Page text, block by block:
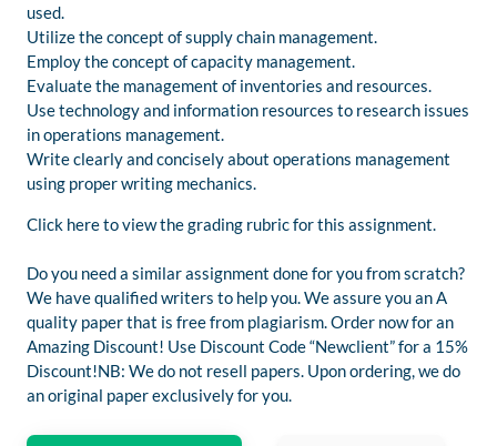
used.
Utilize the concept of supply chain management.
Employ the concept of capacity management.
Evaluate the management of inventories and resources.
Use technology and information resources to research issues
in operations management.
Write clearly and concisely about operations management
using proper writing mechanics.
Click here to view the grading rubric for this assignment.
Do you need a similar assignment done for you from scratch?
We have qualified writers to help you. We assure you an A
quality paper that is free from plagiarism. Order now for an
Amazing Discount! Use Discount Code “Newclient” for a 15%
Discount!NB: We do not resell papers. Upon ordering, we do
an original paper exclusively for you.